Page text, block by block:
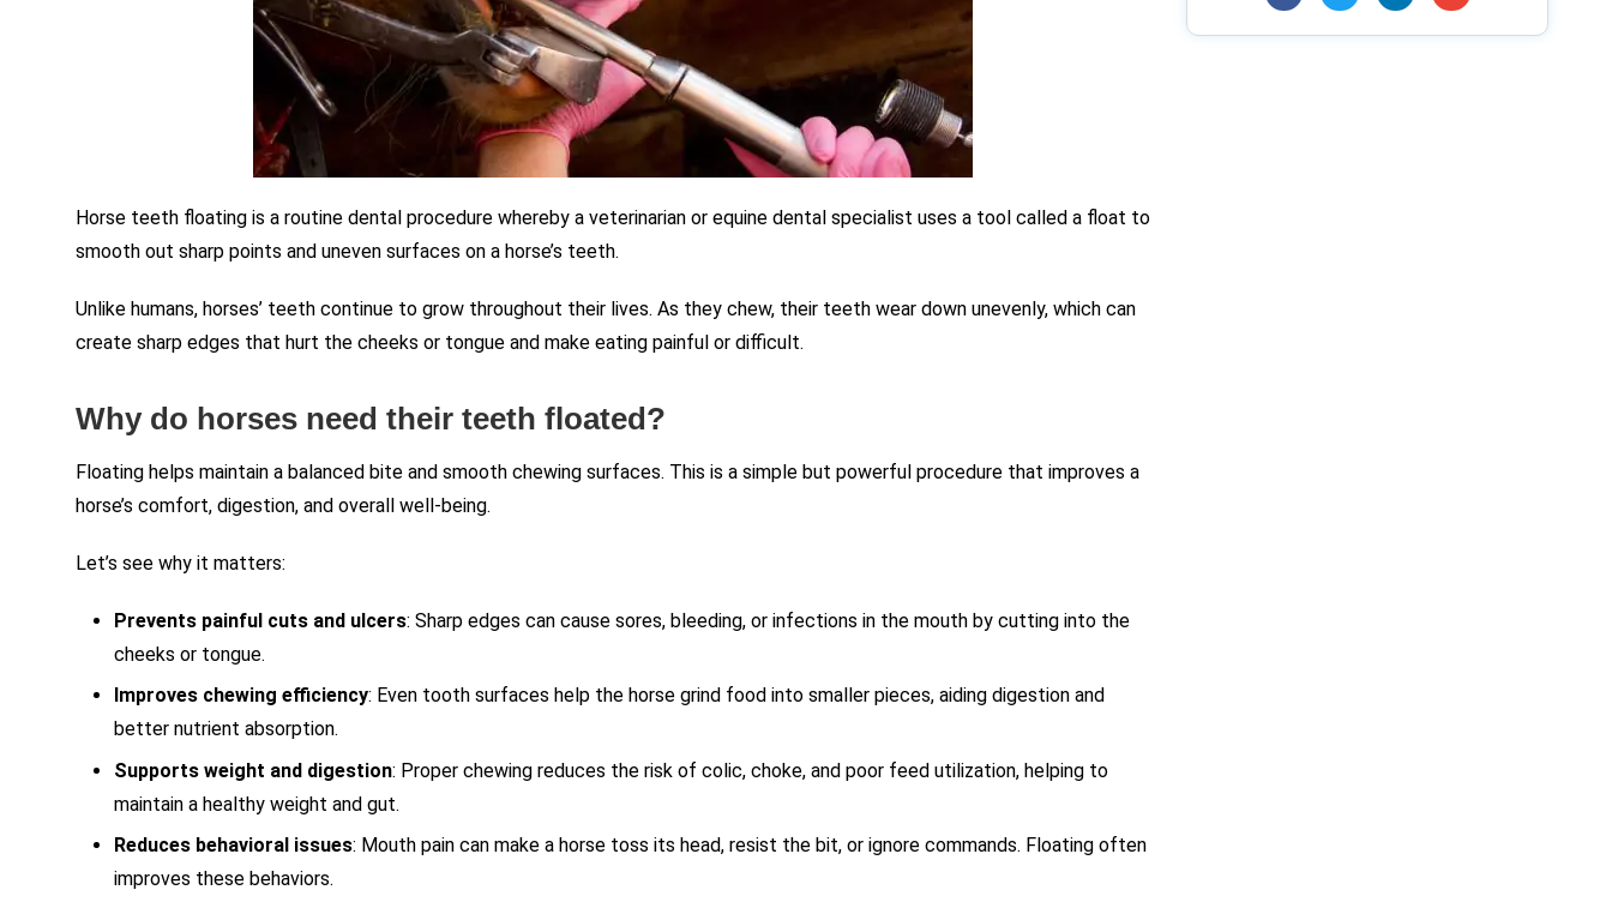
Horse teeth floating is a routine dental procedurewherebya veterinarian or equine dental specialist uses a tool called a float to
smooth out sharp points and uneven surfaces on a horse’s teeth.
Unlike humans, horses’ teeth continue to grow throughout their lives. As they chew, their teeth wear down unevenly, which can
create sharp edges that hurt the cheeks or tongue and make eating painful or difficult.
Why do horses need their teeth floated?
Floating helps maintain a balanced bite and smooth chewing surfaces. This is a simple but powerful procedure that improves a
horse’s comfort, digestion, and overall well-being.
Let’s see why it matters:
Prevents painful cuts and ulcers: Sharp edges can cause sores, bleeding, or infections in the mouth by cutting into the
cheeks or tongue.
Improves chewing efficiency: Even tooth surfaces help the horse grind food into smaller pieces, aiding digestion and
better nutrient absorption.
Supports weight and digestion: Proper chewing reduces the risk of colic, choke, and poor feed utilization, helping to
maintain a healthy weight and gut.
Reduces behavioral issues: Mouth pain can make a horse toss its head, resist the bit, or ignore commands. Floating often
improves these behaviors.